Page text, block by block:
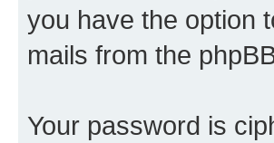
you have the option
mails from the
Your password is